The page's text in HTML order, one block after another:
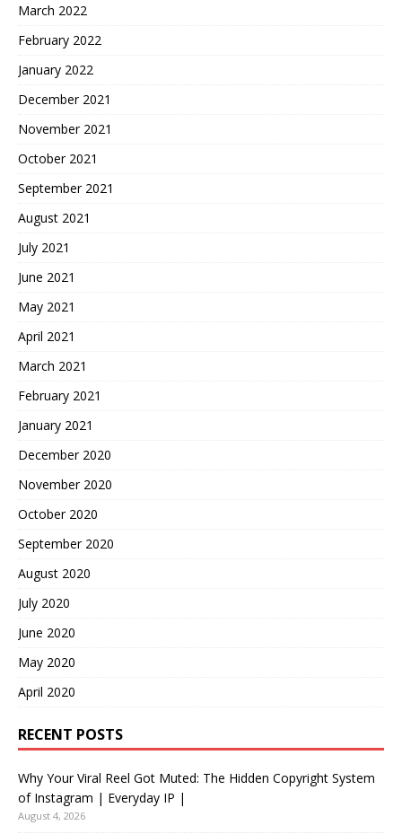
March 2022
February 2022
January 2022
December 2021
November 2021
October 2021
September 2021
August 2021
July 2021
June 2021
May 2021
April 2021
March 2021
February 2021
January 2021
December 2020
November 2020
October 2020
September 2020
August 2020
July 2020
June 2020
May 2020
April 2020
RECENT POSTS
Why Your Viral Reel Got Muted: The Hidden Copyright System
of Instagram | Everyday IP |
August 4, 2026